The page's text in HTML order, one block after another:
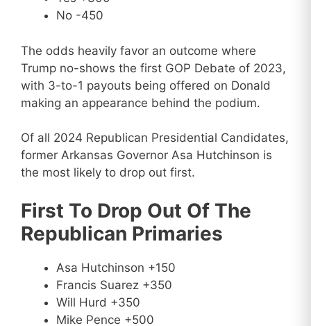
No -450
The odds heavily favor an outcome where
Trump no-shows the first GOP Debate of 2023,
with 3-to-1 payouts being offered on Donald
making an appearance behind the podium.
Of all 2024 Republican Presidential Candidates,
former Arkansas Governor Asa Hutchinson is
the most likely to drop out first.
First To Drop Out Of The
Republican Primaries
Asa Hutchinson +150
Francis Suarez +350
Will Hurd +350
Mike Pence +500